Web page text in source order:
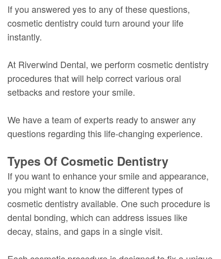
Radiography
Insurance
Patient
Makeover
If you answered yes to any of these questions,
cosmetic dentistry could turn around your life
instantly.
At Riverwind Dental, we perform cosmetic dentistry
procedures that will help correct various oral
setbacks and restore your smile.
We have a team of experts ready to answer any
questions regarding this life-changing experience.
Types Of Cosmetic Dentistry
If you want to enhance your smile and appearance,
you might want to know the different types of
cosmetic dentistry available. One such procedure is
dental bonding, which can address issues like
decay, stains, and gaps in a single visit.